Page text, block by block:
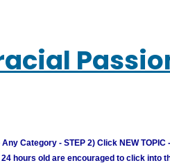
Category - STEP 2) Click NEW
hours old are encouraged to click into